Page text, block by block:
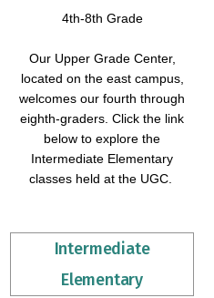
4th-8th Grade
Our Upper Grade Center,
located on the east campus,
welcomes our fourth through
eighth-graders. Click the link
below to explore the
Intermediate Elementary
classes held at the UGC.
Intermediate
Elementary